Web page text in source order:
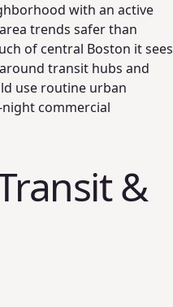
with an active
trends safer than
of central Boston it sees
transit hubs and
use routine urban
commercial
&